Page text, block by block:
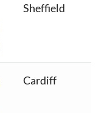
Sheffield
Cardiff